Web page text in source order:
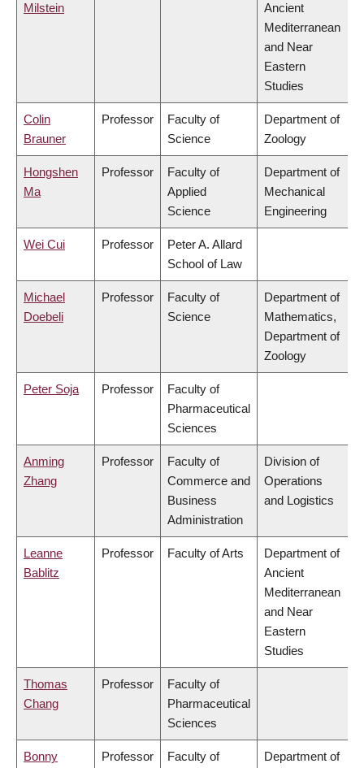
Milstein
Ancient
Mediterranean
and Near
Eastern
Studies
Colin
Brauner
Professor
Faculty of
Science
Department of
Zoology
Hongshen
Ma
Professor
Faculty of
Applied
Science
Department of
Mechanical
Engineering
Wei Cui Professor
Peter A. Allard
School of Law
Michael
Doebeli
Professor
Faculty of
Science
Department of
Mathematics,
Department of
Zoology
Peter Soja Professor
Faculty of
Pharmaceutical
Sciences
Anming
Zhang
Professor
Faculty of
Commerce and
Business
Administration
Division of
Operations
and Logistics
Leanne
Bablitz
Professor Faculty of Arts
Department of
Ancient
Mediterranean
and Near
Eastern
Studies
Thomas
Chang
Professor
Faculty of
Pharmaceutical
Sciences
Bonny
Professor
Faculty of
Department of